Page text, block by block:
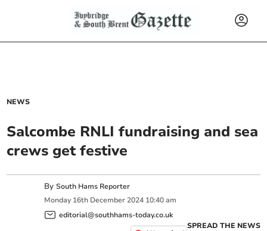
NEWS
Salcombe RNLI fundraising and sea
crews get festive
BySouth Hams Reporter
Monday 16th December 2024 10:40 am
editorial@southhams-today.co.uk
SPREAD THE NEWS